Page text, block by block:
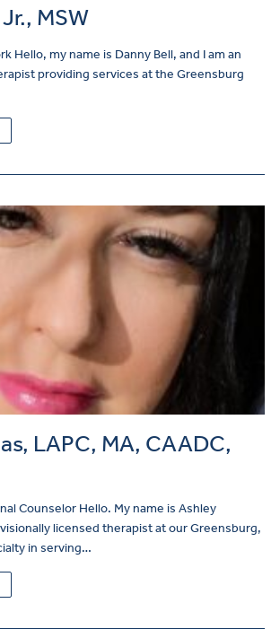
MSW
Hello, my name is Danny Bell, and I am an
providing services at the Greensburg
LAPC, MA, CAADC,
Counselor Hello. My name is Ashley
licensed therapist at our Greensburg,
in serving…